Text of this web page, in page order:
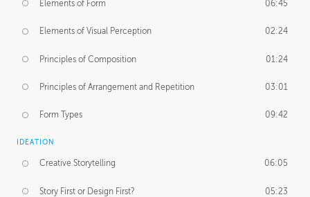
Elements of Form 06:45
Elements of Visual Perception 02:24
Principles of Composition 01:24
Principles of Arrangement and Repetition 03:01
Form Types 09:42
IDEATION
Creative Storytelling 06:05
Story First or Design First? 05:23